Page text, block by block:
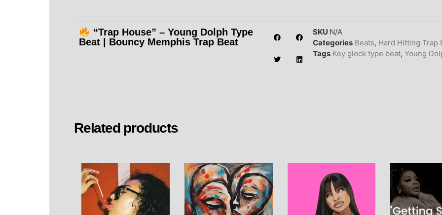
“Trap House” – Young Dolph Type
Beat | Bouncy Memphis Trap Beat
SKU N/A
Categories Beats, Hard Hitting Trap
Tags Key glock type beat, Young
Related products